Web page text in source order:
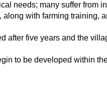
needs; many suffer from
with farming training,
after five years and the
to be developed within